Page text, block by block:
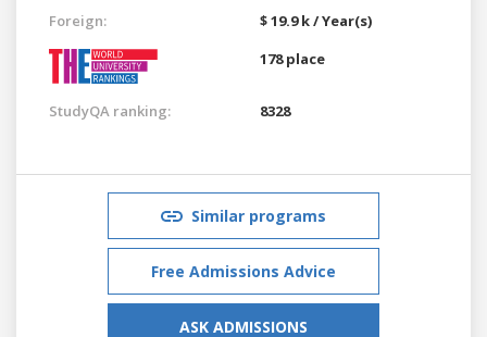
Foreign:
$ 19.9 k / Year(s)
178 place
StudyQA ranking: 8328
Similar programs
Free Admissions Advice
ASK ADMISSIONS